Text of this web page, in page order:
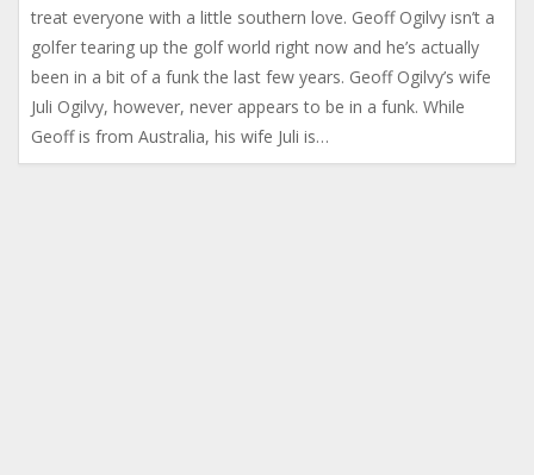
treat everyone with a little southern love. Geoff Ogilvy isn’t a
golfer tearing up the golf world right now and he’s actually
been in a bit of a funk the last few years. Geoff Ogilvy’s wife
Juli Ogilvy, however, never appears to be in a funk. While
Geoff is from Australia, his wife Juli is…